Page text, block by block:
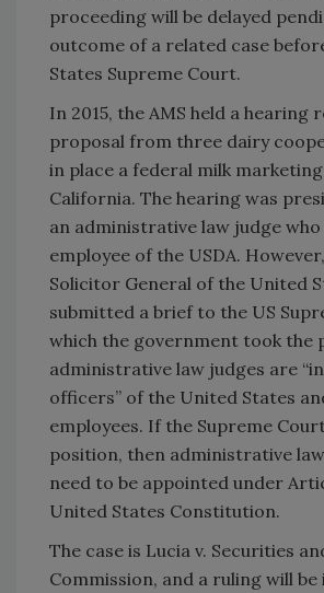
proceeding will be delayed
outcome of a related case
States Supreme Court.
In 2015, the AMS held a hearing
proposal from three dairy
in place a federal milk
California. The hearing was
an administrative law judge who
employee of the USDA.
Solicitor General of the United
submitted a brief to the US
which the government took the
administrative law judges are
officers” of the United States
employees. If the Supreme
position, then administrative
need to be appointed under
United States Constitution.
The case is Lucia v. Securities
Commission, and a ruling will be